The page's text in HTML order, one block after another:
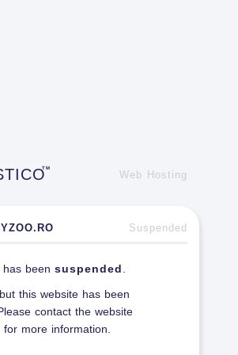
TM
Web Hosting
Suspended
has been suspended
this website has been
contact the website
more information.